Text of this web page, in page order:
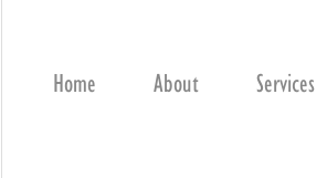
Home About Services